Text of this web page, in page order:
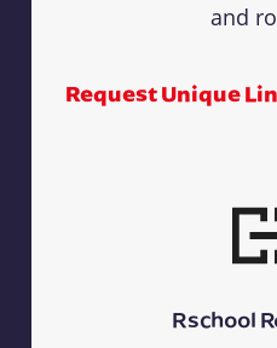
and
Request Unique
Rschool